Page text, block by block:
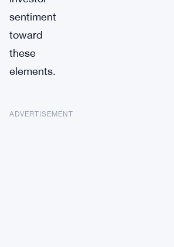
sentiment
toward
these
elements.
ADVERTISEMENT